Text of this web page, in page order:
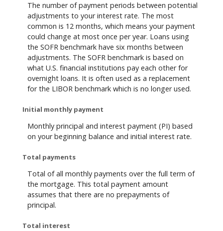
The number of payment periods between potential
adjustments to your interest rate. The most
common is 12 months, which means your payment
could change at most once per year. Loans using
the SOFR benchmark have six months between
adjustments. The SOFR benchmark is based on
what U.S. financial institutions pay each other for
overnight loans. It is often used as a replacement
for the LIBOR benchmark which is no longer used.
Initial monthly payment
Monthly principal and interest payment (PI) based
on your beginning balance and initial interest rate.
Total payments
Total of all monthly payments over the full term of
the mortgage. This total payment amount
assumes that there are no prepayments of
principal.
Total interest